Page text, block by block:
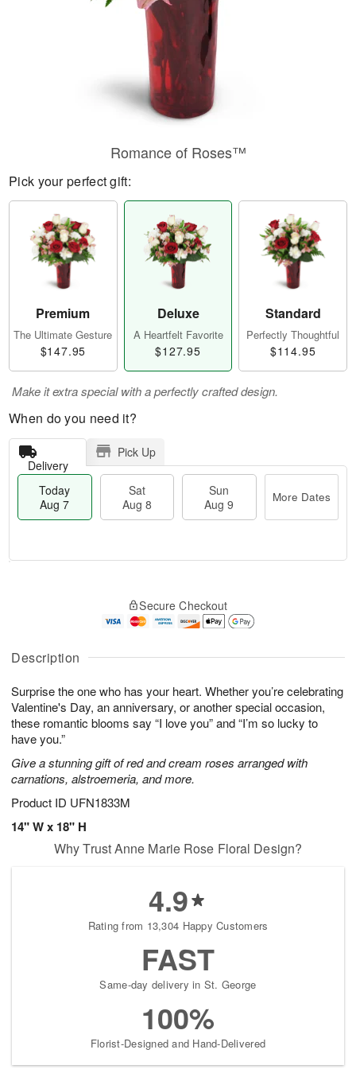
Description
Surprise the one who has your heart. Whether you’re celebrating
Valentine's Day, an anniversary, or another special occasion,
these romantic blooms say “I love you” and “I’m so lucky to
have you.”
Give a stunning gift of red and cream roses arranged with
carnations, alstroemeria, and more.
Product ID UFN1833M
14" W x 18" H
Romance of Roses™
Pick your perfect gift:
Premium
The Ultimate Gesture
$147.95
Deluxe
A Heartfelt Favorite
$127.95
Standard
Perfectly Thoughtful
$114.95
Make it extra special with a perfectly crafted design.
When do you need it?
Delivery
Pick Up
Today
Aug 7
Sat
Aug 8
Sun
Aug 9
More Dates
A
u
7
g
g
s
Secure Checkout
Why Trust Anne Marie Rose Floral Design?
4.9
Rating from 13,304 Happy Customers
FAST
Same-day delivery in St. George
100%
Florist-Designed and Hand-Delivered